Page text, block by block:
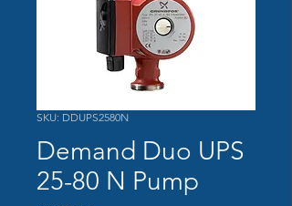
SKU: DDUPS2580N
Demand Duo UPS
25-80 N Pump